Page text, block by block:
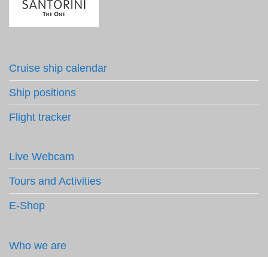
Cruise ship calendar
Ship positions
Flight tracker
Live Webcam
Tours and Activities
E-Shop
Who we are